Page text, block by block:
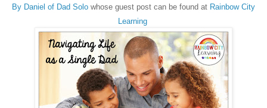
By Daniel of Dad Solo whose guest post can be found at Rainbow City
Learning